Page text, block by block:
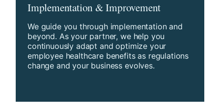
Implementation & Improvement
We guide you through implementation and
beyond. As your partner, we help you
continuously adapt and optimize your
employee healthcare benefits as regulations
change and your business evolves.